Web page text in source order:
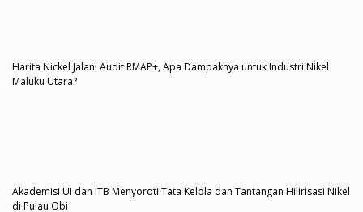
Harita Nickel Jalani Audit RMAP+, Apa Dampaknya untuk Industri Nikel
Maluku Utara?
Akademisi UI dan ITB Menyoroti Tata Kelola dan Tantangan Hilirisasi Nikel
di Pulau Obi